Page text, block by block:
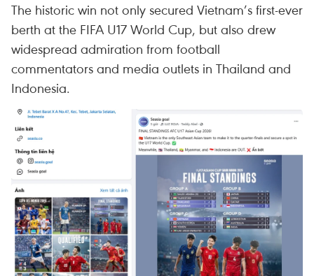
The historic win not only secured Vietnam’s first-ever
berth at the FIFA U17 World Cup, but also drew
widespread admiration from football
commentators and media outlets in Thailand and
Indonesia.